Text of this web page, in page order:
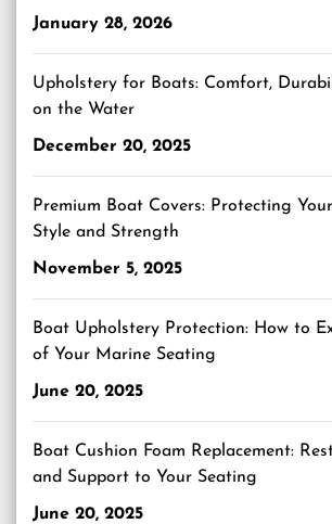
January 28, 2026
Upholstery for Boats: Comfort,
on the Water
December 20, 2025
Premium Boat Covers: Protecting
Style and Strength
November 5, 2025
Boat Upholstery Protection: How to
of Your Marine Seating
June 20, 2025
Boat Cushion Foam Replacement:
and Support to Your Seating
June 20, 2025